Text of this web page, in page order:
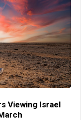
Viewing Israel